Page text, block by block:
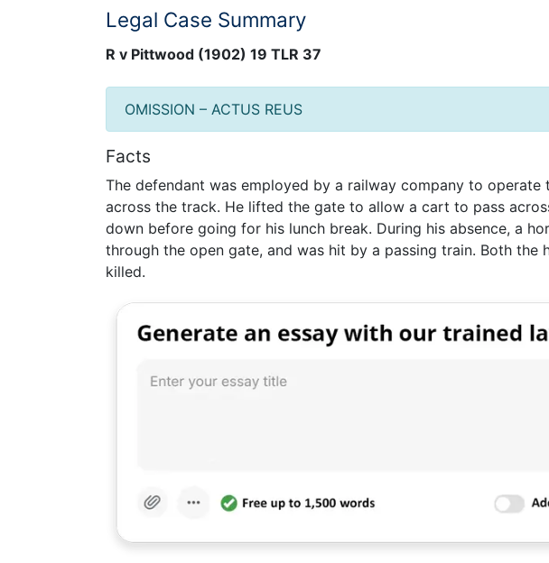
Legal Case Summary
R v Pittwood (1902) 19 TLR 37
OMISSION – ACTUS REUS
Facts
The defendant was employed by a railway company to operate
across the track. He lifted the gate to allow a cart to pass
down before going for his lunch break. During his absence, a
through the open gate, and was hit by a passing train. Both the
killed.